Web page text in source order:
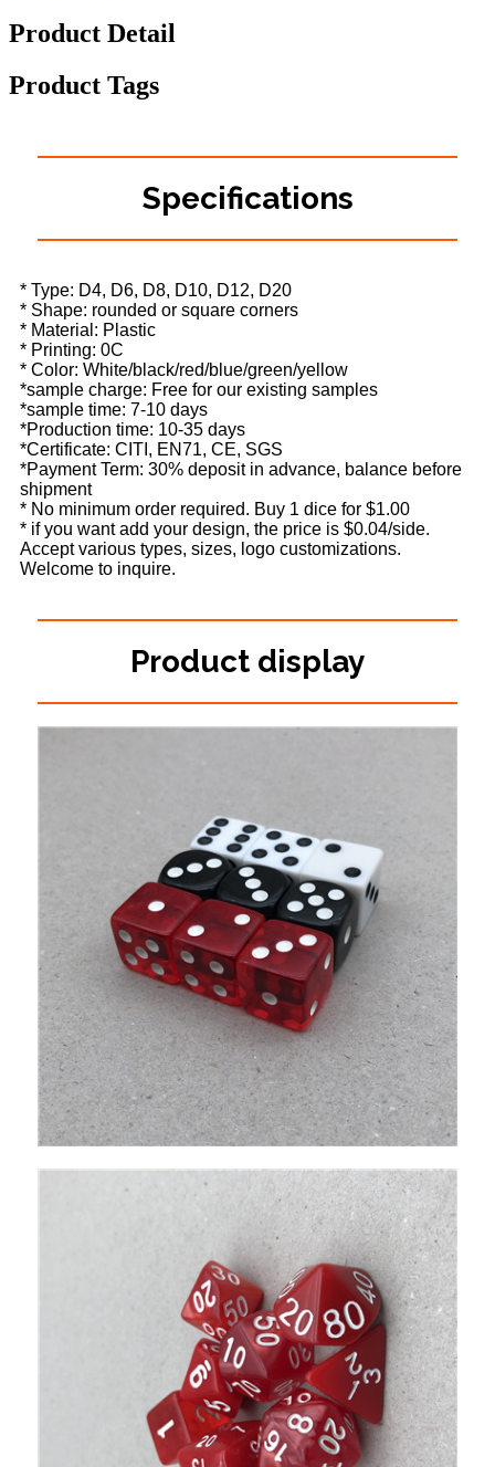
Product Detail
Product Tags
Specifications
* Type: D4, D6, D8, D10, D12, D20
* Shape: rounded or square corners
* Material: Plastic
* Printing: 0C
* Color: White/black/red/blue/green/yellow
*sample charge: Free for our existing samples
*sample time: 7-10 days
*Production time: 10-35 days
*Certificate: CITI, EN71, CE, SGS
*Payment Term: 30% deposit in advance, balance before
shipment
* No minimum order required. Buy 1 dice for $1.00
* if you want add your design, the price is $0.04/side.
Accept various types, sizes, logo customizations.
Welcome to inquire.
Product display